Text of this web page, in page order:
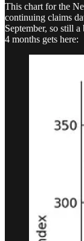
This chart for the
continuing claims
September, so still
4 months gets here: